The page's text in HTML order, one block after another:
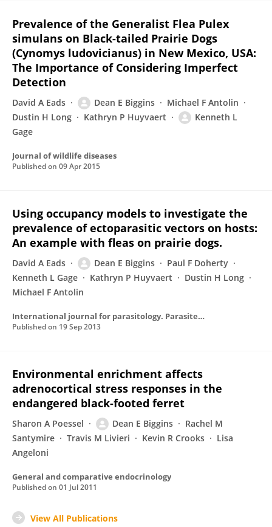
Prevalence of the Generalist Flea Pulex
simulans on Black-tailed Prairie Dogs
(Cynomys ludovicianus) in New Mexico, USA:
The Importance of Considering Imperfect
Detection
David A Eads Dean E Biggins
Michael F Antolin
Dustin H Long
Kathryn P Huyvaert
Kenneth L
Gage
Journal of wildlife diseases
Published on 09 Apr 2015
Using occupancy models to investigate the
prevalence of ectoparasitic vectors on hosts:
An example with fleas on prairie dogs.
David A Eads Dean E Biggins
Paul F Doherty
Kenneth L Gage
Kathryn P Huyvaert
Dustin H Long
Michael F Antolin
International journal for parasitology. Parasites and wildlife
Published on 19 Sep 2013
Environmental enrichment affects
adrenocortical stress responses in the
endangered black-footed ferret
Sharon A Poessel Dean E Biggins
Rachel M
Santymire
Travis M Livieri Kevin R Crooks
Lisa
Angeloni
General and comparative endocrinology
Published on 01 Jul 2011
View All Publications